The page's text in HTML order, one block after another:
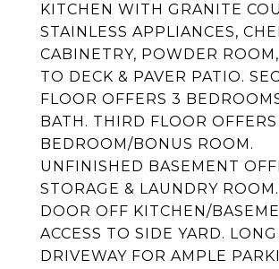
KITCHEN WITH GRANITE
STAINLESS APPLIANCES,
CABINETRY, POWDER ROOM,
TO DECK & PAVER PATIO.
FLOOR OFFERS 3
BATH. THIRD FLOOR OFFERS
BEDROOM/BONUS ROOM.
UNFINISHED BASEMENT
STORAGE & LAUNDRY
DOOR OFF KITCHEN/
ACCESS TO SIDE YARD. LONG
DRIVEWAY FOR AMPLE